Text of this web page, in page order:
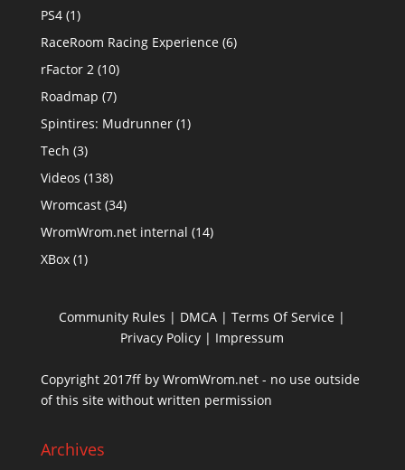
PS4(1)
RaceRoom Racing Experience(6)
rFactor 2(10)
Roadmap (7)
Spintires: Mudrunner(1)
Tech (3)
Videos (138)
Wromcast(34)
WromWrom.net internal (14)
XBox(1)
Community Rules | DMCA |Terms Of Service |
Privacy Policy | Impressum
Copyright 2017ff by WromWrom.net - no use outside
of this site without written permission
Archives